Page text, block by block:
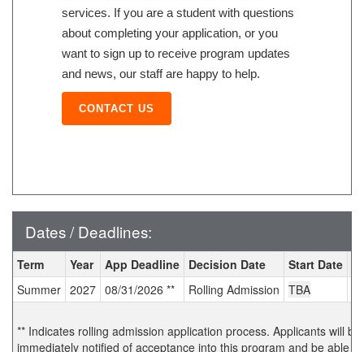
services. If you are a student with questions
about completing your application, or you
want to sign up to receive program updates
and news, our staff are happy to help.
CONTACT US
Dates / Deadlines:
Dates / Deadlines:
Term Year App Deadline Decision Date Start Date
Summer 2027 08/31/2026 ** Rolling Admission TBA
** Indicates rolling admission application process. Applicants will be
immediately notified of acceptance into this program and be able to